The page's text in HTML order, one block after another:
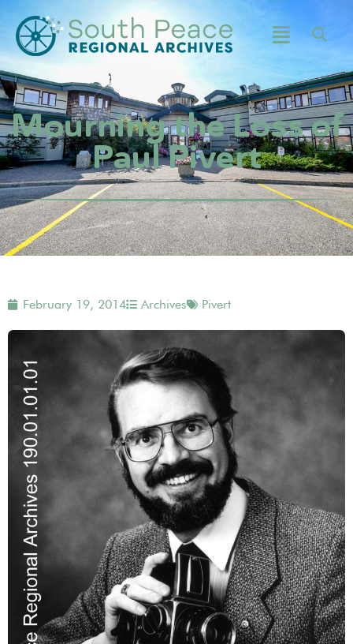
Mourning the Loss of
Paul Pivert
February 19, 2014 Archives Pivert